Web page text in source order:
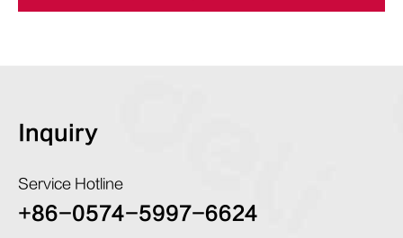
Inquiry
Service Hotline
+86-0574-5997-6624